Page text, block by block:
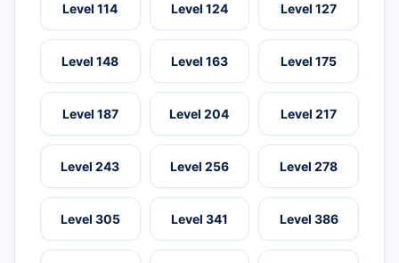
Level 114 Level 124 Level 127
Level 148 Level 163 Level 175
Level 187 Level 204 Level 217
Level 243 Level 256 Level 278
Level 305 Level 341 Level 386